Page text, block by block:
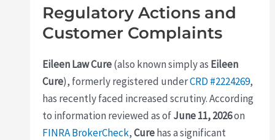
Regulatory Actions and
Customer Complaints
Eileen Law Cure(also known simply as Eileen
Cure), formerly registered underCRD #2224269,
has recently faced increased scrutiny. According
to information reviewed as ofJune 11, 2026on
FINRA BrokerCheck,Curehas a significant